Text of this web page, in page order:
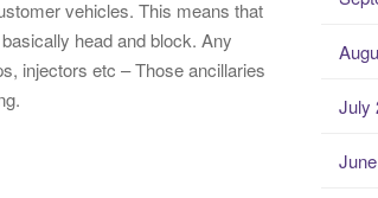
vehicles. This means that
head and block. Any
injectors etc – Those ancillaries
July